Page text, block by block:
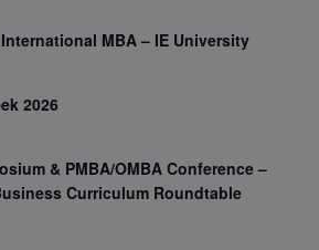
MBA – IE University
2026
& PMBA/OMBA Conference –
Curriculum Roundtable